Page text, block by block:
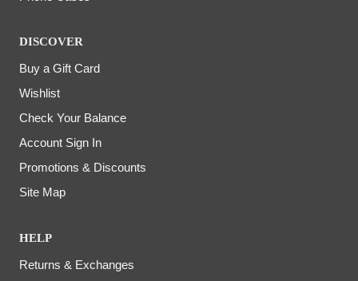
DISCOVER
Buy a Gift Card
Wishlist
Check Your Balance
Account Sign In
Promotions & Discounts
Site Map
HELP
Returns & Exchanges